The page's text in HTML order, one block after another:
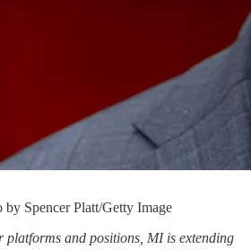
Spencer Platt/Getty Image
platforms and positions, MI is extending